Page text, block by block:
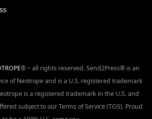
® ~ all rights reserved. Send2Press® is an
of Neotrope and is a U.S. registered trademark
is a registered trademark in the U.S. and
subject to our Terms of Service (TOS). Proud